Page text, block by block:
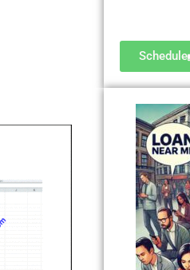
Schedule